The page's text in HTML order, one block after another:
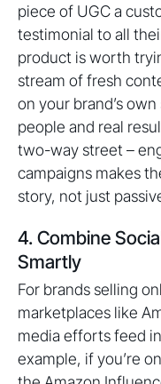
piece of UGC a
testimonial to all
product is worth
stream of fresh
on your brand’s
people and real
two-way street –
campaigns makes
story, not just
4. Combine
Smartly
For brands selling
marketplaces like
media efforts feed
example, if you’re